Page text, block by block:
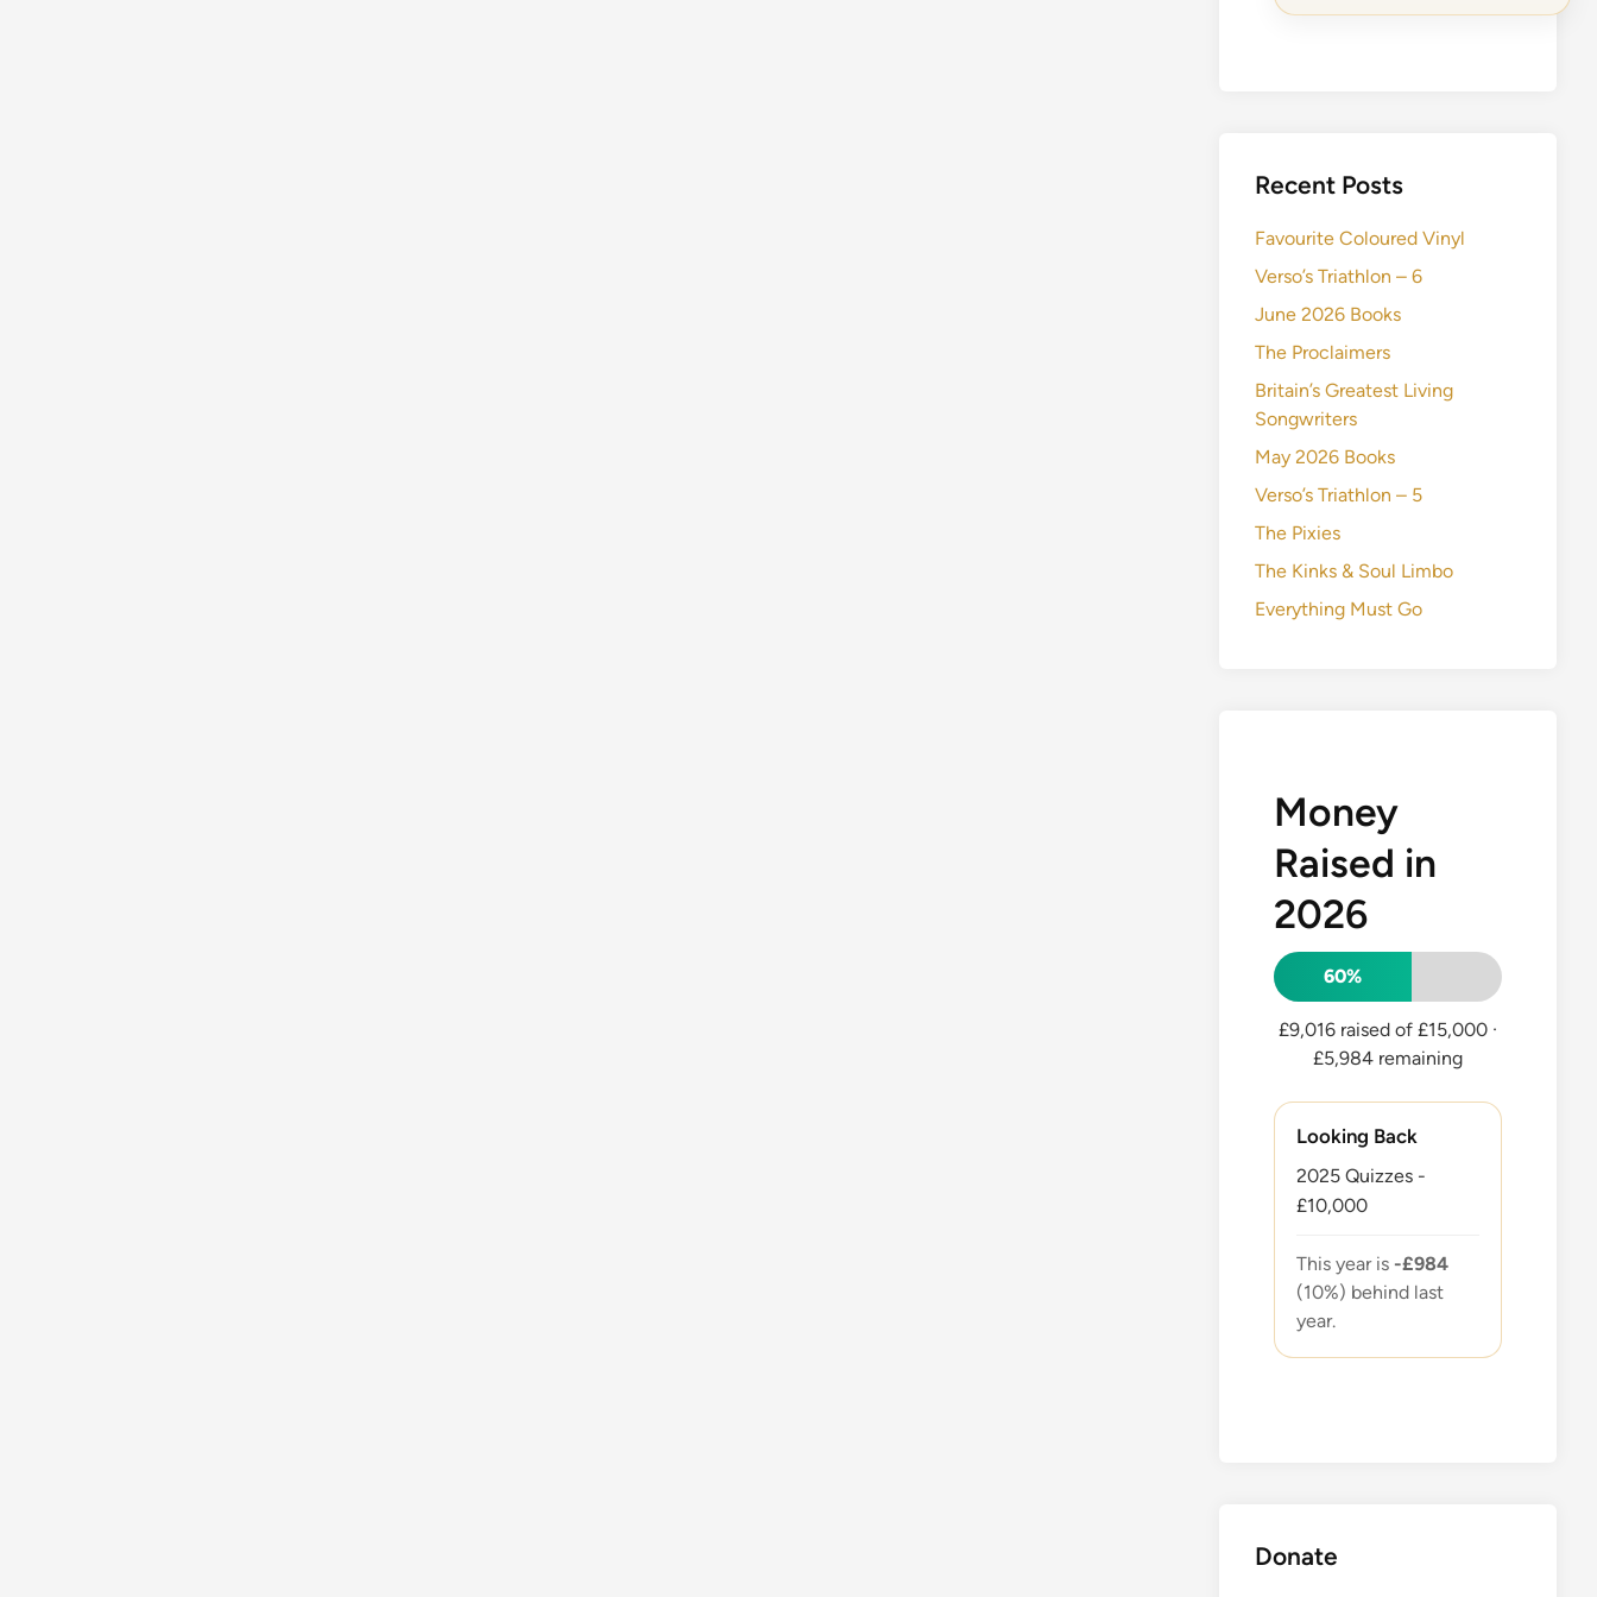
Recent Posts
Favourite Coloured Vinyl
Verso’s Triathlon – 6
June 2026 Books
The Proclaimers
Britain’s Greatest Living
Songwriters
May 2026 Books
Verso’s Triathlon – 5
The Pixies
The Kinks & Soul Limbo
Everything Must Go
Money
Raised in
2026
60%
£9,016 raised of £15,000 ·
£5,984 remaining
Looking Back
2025 Quizzes -
£10,000
This year is -£984
(10%) behind last
year.
Donate